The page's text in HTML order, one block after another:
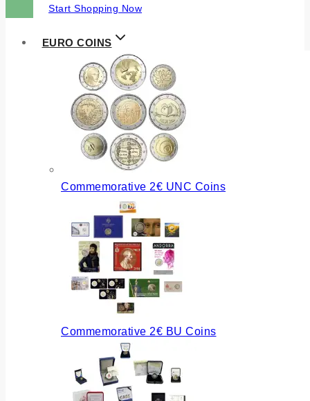
Start Shopping Now
EURO COINS
Commemorative 2€ UNC Coins
Commemorative 2€ BU Coins